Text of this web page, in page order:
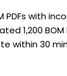
PDFs with
1,200
within 30